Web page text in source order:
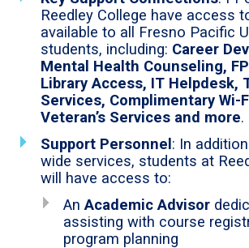
Reedley College have access
available to all Fresno Pacific
students, including: Career
Mental Health Counseling,
Library Access, IT Helpdesk,
Services, Complimentary Wi-
Veteran’s Services and more.
Support Personnel : In
wide services, students at
will have access to:
AnAcademic Advisor
assisting with course
program planning